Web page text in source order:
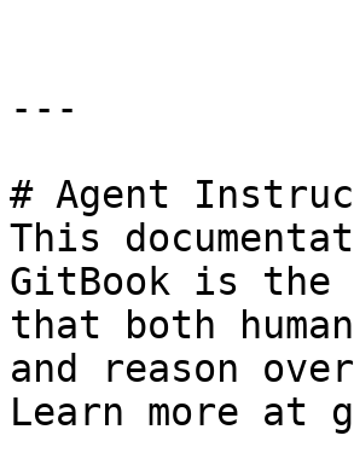
---
# Agent
This
GitBook is the
that both
and reason
Learn more at